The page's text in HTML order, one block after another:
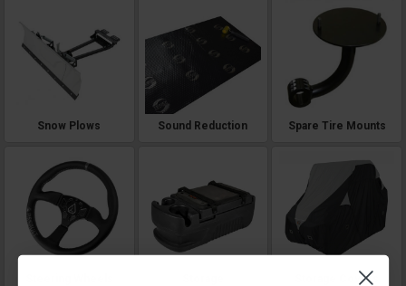
Snow Plows Sound Reduction Spare Tire Mounts
Storage Covers